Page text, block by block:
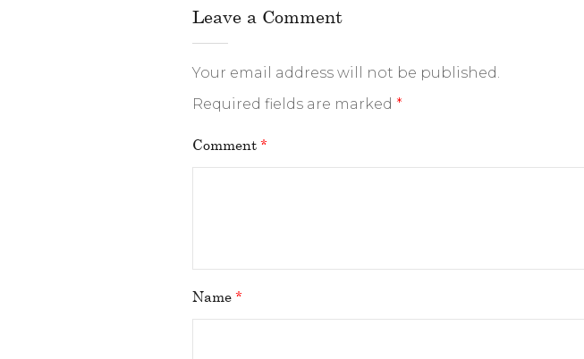
Leave a Comment
Your email address will not be published.
Required fields are marked *
Comment *
Name *